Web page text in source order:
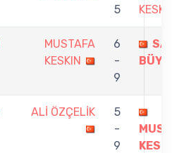
5
MUSTAFA
KESKIN
6
-
9
ALİ ÖZÇELİK
5
-
9